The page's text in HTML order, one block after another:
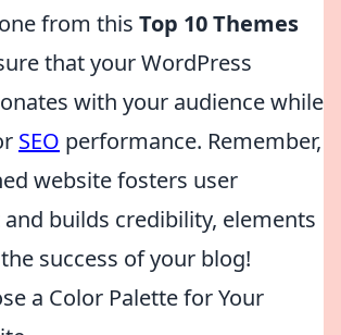
from this Top 10 Themes
that your WordPress
with your audience while
SEO performance. Remember,
website fosters user
builds credibility, elements
success of your blog!
a Color Palette for Your